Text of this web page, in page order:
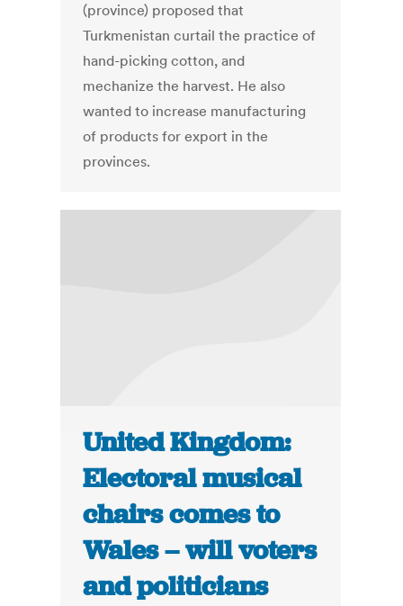
(province) proposed that
Turkmenistan curtail the practice of
hand-picking cotton, and
mechanize the harvest. He also
wanted to increase manufacturing
of products for export in the
provinces.
United Kingdom:
Electoral musical
chairs comes to
Wales – will voters
and politicians